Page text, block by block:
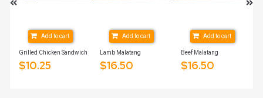
Grilled Chicken Sandwich
$10.25
Add to cart
Lamb Malatang
$16.50
Add to cart
Beef Malatang
$16.50
Add to cart